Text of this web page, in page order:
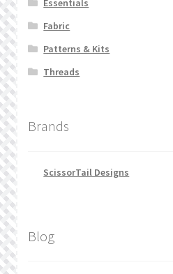
Essentials
Fabric
Patterns & Kits
Threads
Brands
ScissorTail Designs
Blog